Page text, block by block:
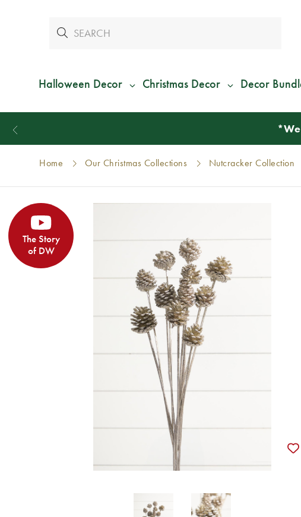
Halloween Decor Christmas Decor Decor
*
Home Our Christmas Collections Nutcracker Collection
The Story
of DW